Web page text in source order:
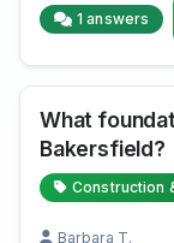
1 answers
What
Bakersfield?
Construction
Barbara T.